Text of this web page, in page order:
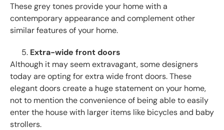
These grey tones provide your home with a
contemporary appearance and complement other
similar features of your home.
Extra-wide front doors
Although it may seem extravagant, some designers
today are opting for extra wide front doors. These
elegant doors create a huge statement on your home,
not to mention the convenience of being able to easily
enter the house with larger items like bicycles and baby
strollers.